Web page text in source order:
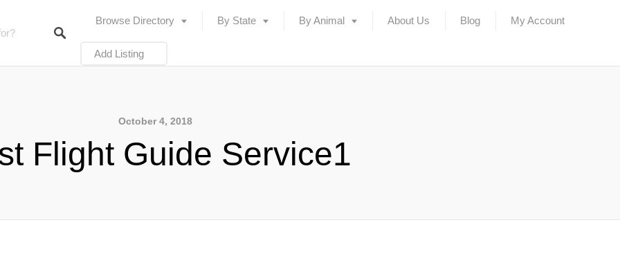
Browse Directory By State By Animal About Us Blog My Account
Add Listing
October 4, 2018
Flight Guide Service1